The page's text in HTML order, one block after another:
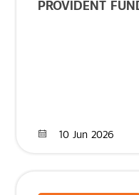
10 Jun 2026
PROVIDENT